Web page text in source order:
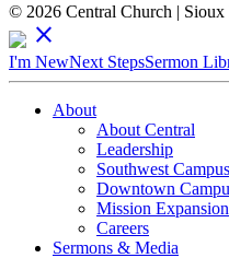
© 2026 Central Church | Sioux
close
I'm NewNext StepsSermon
About
About Central
Leadership
Southwest Campus
Downtown
Mission Expansion
Careers
Sermons & Media